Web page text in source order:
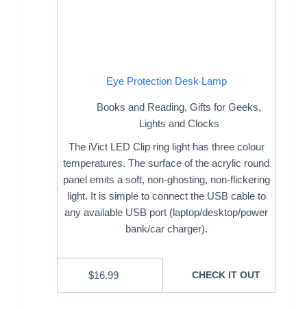
Eye Protection Desk Lamp
Books and Reading,Gifts for Geeks,
Lights and Clocks
The iVict LED Clip ring light has three colour
temperatures. The surface of the acrylic round
panel emits a soft, non-ghosting, non-flickering
light. It is simple to connect the USB cable to
any available USB port (laptop/desktop/power
bank/car charger).
$16.99 CHECK IT OUT